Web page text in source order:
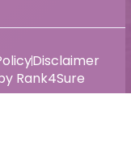
Rank4Sure
Disclaimer